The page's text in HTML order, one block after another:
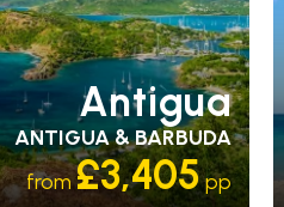
Antigua
ANTIGUA & BARBUDA
from£3,405pp